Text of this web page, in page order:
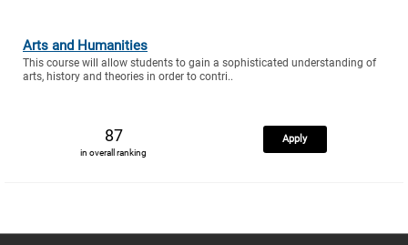
Arts and Humanities
This course will allow students to gain a sophisticated understanding of
arts, history and theories in order to contri..
87
in overall ranking
Apply